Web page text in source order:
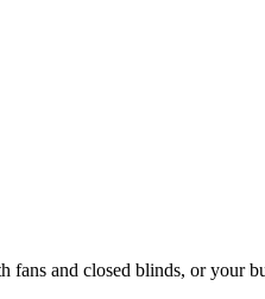
and closed blinds, or your